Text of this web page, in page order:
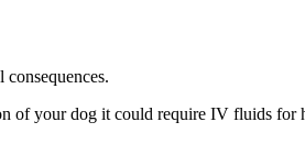
of your dog it could require IV fluids for